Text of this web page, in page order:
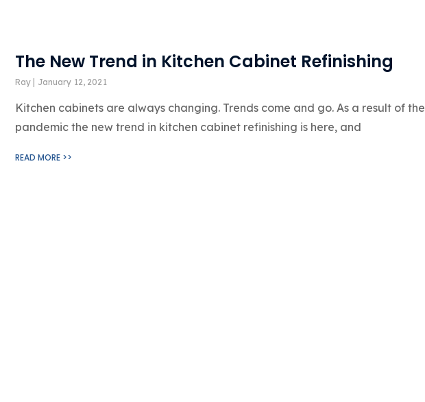
The New Trend in Kitchen Cabinet Refinishing
Ray January 12, 2021
Kitchen cabinets are always changing. Trends come and go. As a result of the
pandemic the new trend in kitchen cabinet refinishing is here, and
READ MORE >>